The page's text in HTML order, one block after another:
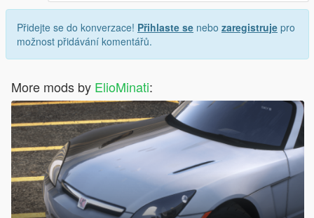
Přidejte se do konverzace! Přihlaste se nebo zaregistruje pro
možnost přidávání komentářů.
More mods by ElioMinati: